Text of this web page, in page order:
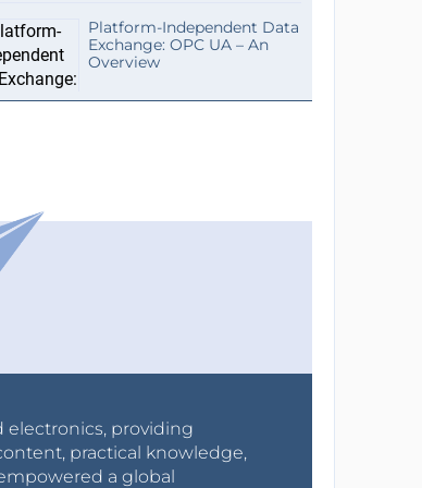
Platform-Independent Data
Exchange: OPC UA – An
Overview
electronics, providing
practical knowledge,
a global